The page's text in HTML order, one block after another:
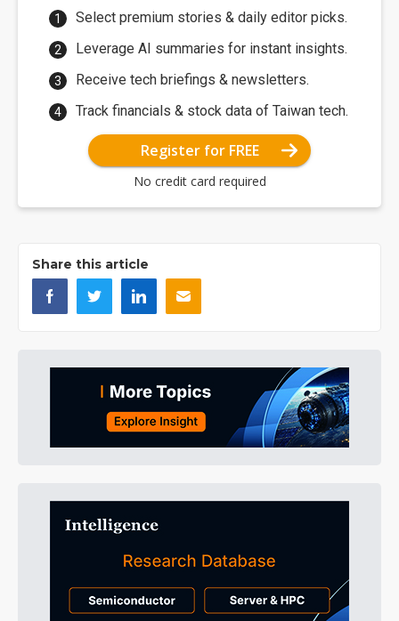
Select premium stories & daily editor picks.
Leverage AI summaries for instant insights.
Receive tech briefings & newsletters.
Track financials & stock data of Taiwan tech.
Register for FREE
No credit card required
Share this article